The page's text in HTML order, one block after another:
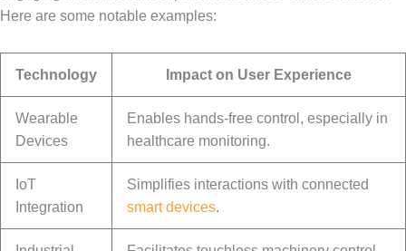
Here are some notable examples:
Technology Impact on User Experience
Wearable
Devices
Enables hands-free control, especially in
healthcare monitoring.
IoT
Integration
Simplifies interactions with connected
smart devices.